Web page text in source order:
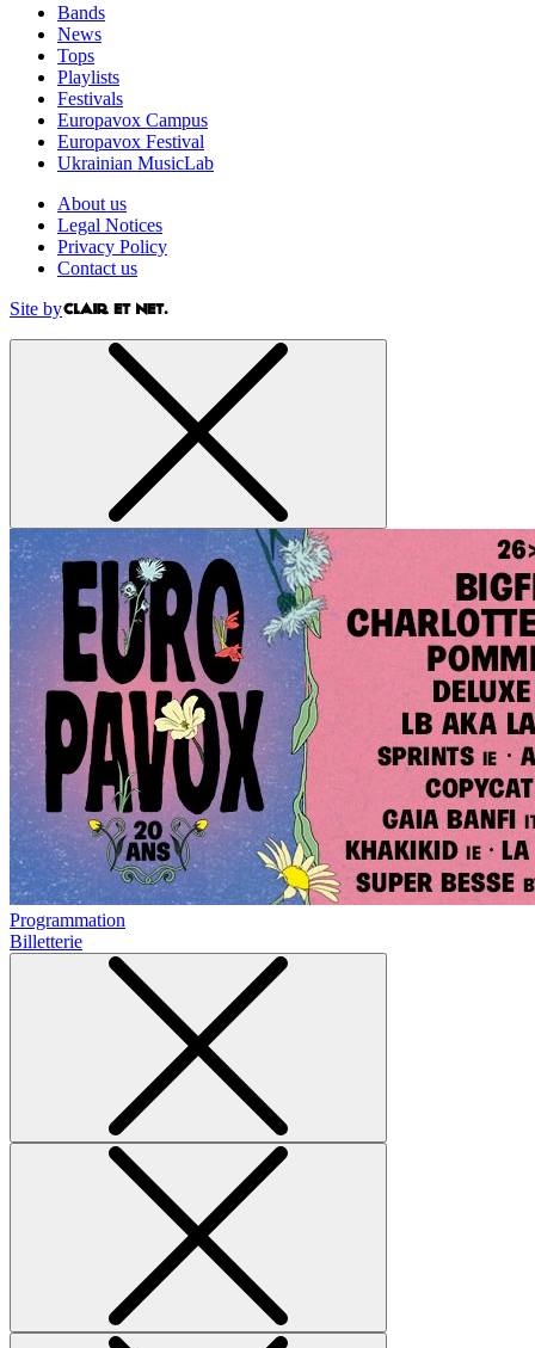
Bands
News
Tops
Playlists
Festivals
Europavox Campus
Europavox Festival
Ukrainian MusicLab
About us
Legal Notices
Privacy Policy
Contact us
Site by
Programmation
Billetterie